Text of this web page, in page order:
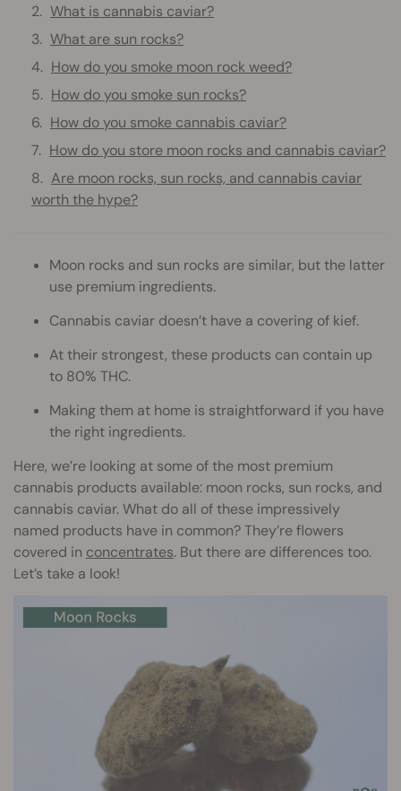
What is cannabis caviar?
What are sun rocks?
How do you smoke moon rock weed?
How do you smoke sun rocks?
How do you smoke cannabis caviar?
How do you store moon rocks and cannabis caviar?
Are moon rocks, sun rocks, and cannabis caviar
worth the hype?
Moon rocks and sun rocks are similar, but the latter
use premium ingredients.
Cannabis caviar doesn’t have a covering of kief.
At their strongest, these products can contain up
to 80% THC.
Making them at home is straightforward if you have
the right ingredients.
Here, we’re looking at some of the most premium
cannabis products available: moon rocks, sun rocks, and
cannabis caviar. What do all of these impressively
named products have in common? They’re flowers
covered in concentrates. But there are differences too.
Let’s take a look!